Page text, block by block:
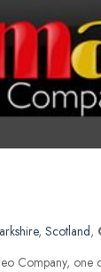
, Scotland,
Company, one